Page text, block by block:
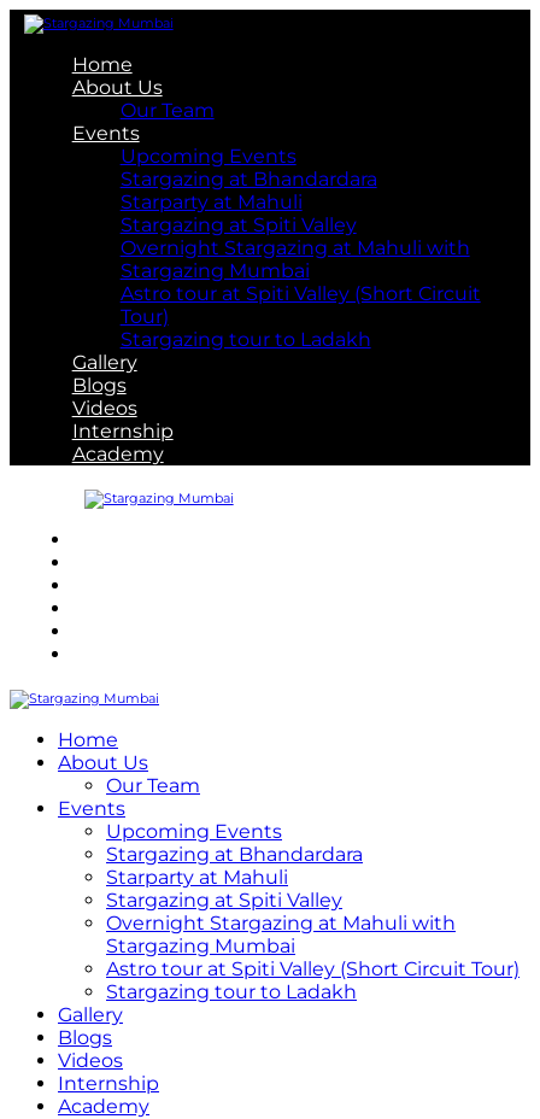
Home
About Us
Our Team
Events
Upcoming Events
Stargazing at Bhandardara
Starparty at Mahuli
Stargazing at Spiti Valley
Overnight Stargazing at Mahuli with
Stargazing Mumbai
Astro tour at Spiti Valley (Short Circuit
Tour)
Stargazing tour to Ladakh
Gallery
Blogs
Videos
Internship
Academy
Home
About Us
Our Team
Events
Upcoming Events
Stargazing at Bhandardara
Starparty at Mahuli
Stargazing at Spiti Valley
Overnight Stargazing at Mahuli with
Stargazing Mumbai
Astro tour at Spiti Valley (Short Circuit Tour)
Stargazing tour to Ladakh
Gallery
Blogs
Videos
Internship
Academy